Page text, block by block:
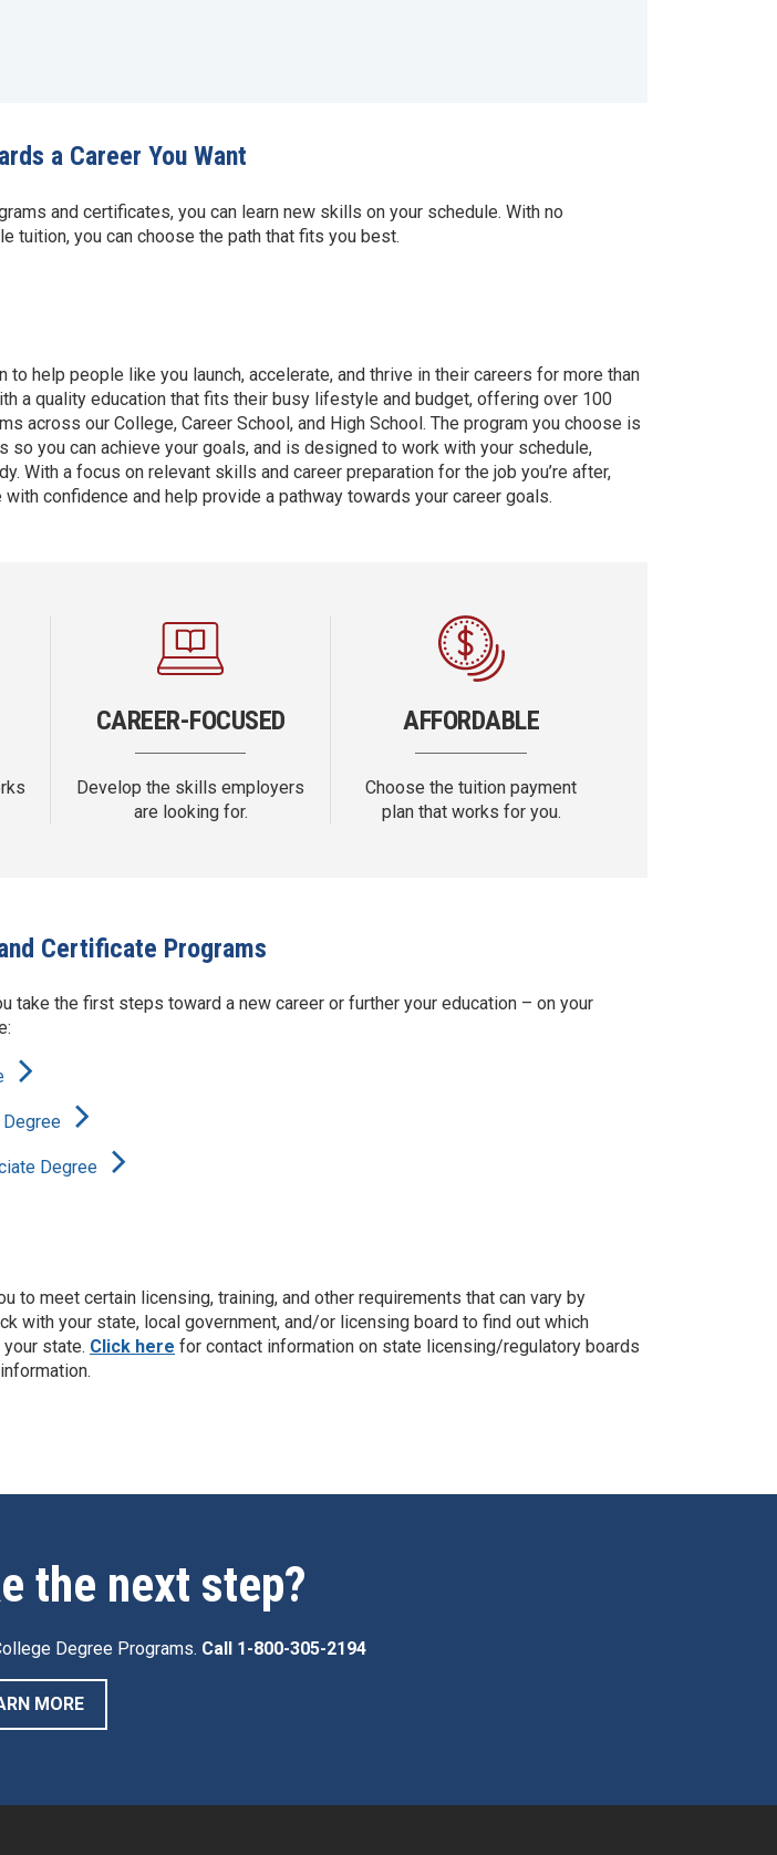
a Career You Want
and certificates, you can learn new skills on your schedule. With no
tuition, you can choose the path that fits you best.
to help people like you launch, accelerate, and thrive in their careers for more than
a quality education that fits their busy lifestyle and budget, offering over 100
across our College, Career School, and High School. The program you choose is
so you can achieve your goals, and is designed to work with your schedule,
With a focus on relevant skills and career preparation for the job you’re after,
confidence and help provide a pathway towards your career goals.
CAREER-FOCUSED
Develop the skills employers
are looking for.
AFFORDABLE
Choose the tuition payment
plan that works for you.
Certificate Programs
take the first steps toward a new career or further your education – on your
Degree
to meet certain licensing, training, and other requirements that can vary by
with your state, local government, and/or licensing board to find out which
state. Click here for contact information on state licensing/regulatory boards
the next step?
Degree Programs. Call 1-800-305-2194
MORE